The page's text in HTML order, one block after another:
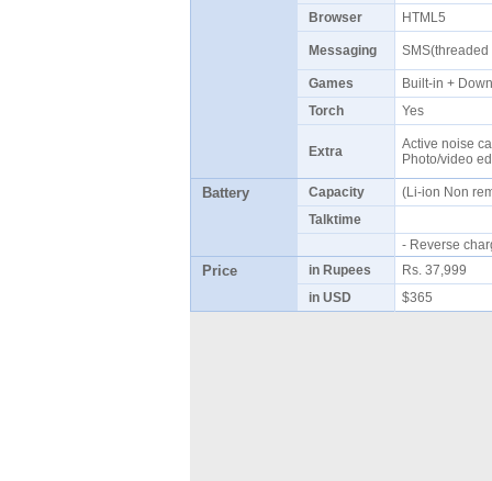
Browser
HTML5
Messaging
Games
Built-in +
Torch
Yes
Extra
Active noise
Photo/video
Battery Capacity
(Li-ion Non
Talktime
- Reverse
Price in Rupees
Rs. 37,999
in USD
$365